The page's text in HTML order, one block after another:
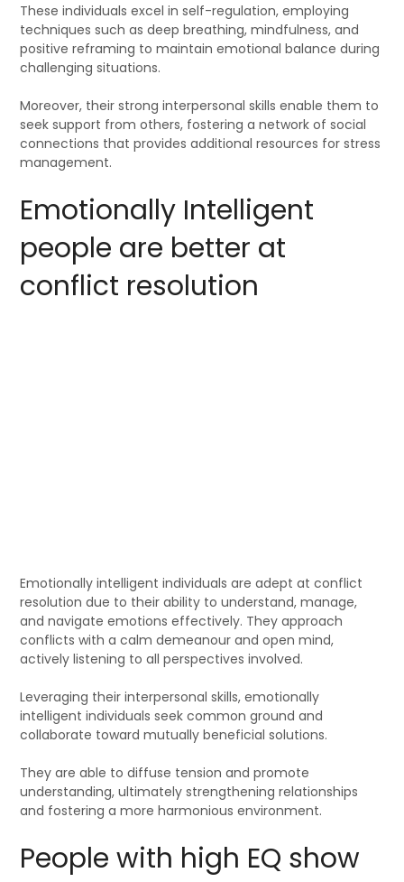
These individuals excel in self-regulation, employing
techniques such as deep breathing, mindfulness, and
positive reframing to maintain emotional balance during
challenging situations.
Moreover, their strong interpersonal skills enable them to
seek support from others, fostering a network of social
connections that provides additional resources for stress
management.
Emotionally Intelligent
people are better at
conflict resolution
Emotionally intelligent individuals are adept at conflict
resolution due to their ability to understand, manage,
and navigate emotions effectively. They approach
conflicts with a calm demeanour and open mind,
actively listening to all perspectives involved.
Leveraging their interpersonal skills, emotionally
intelligent individuals seek common ground and
collaborate toward mutually beneficial solutions.
They are able to diffuse tension and promote
understanding, ultimately strengthening relationships
and fostering a more harmonious environment.
People with high EQ show